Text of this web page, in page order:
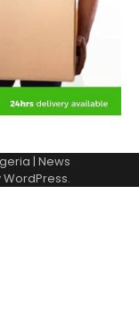
| News
WordPress.